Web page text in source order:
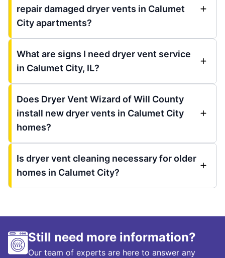
repair damaged dryer vents in Calumet
City apartments?
What are signs I need dryer vent service
in Calumet City, IL?
Does Dryer Vent Wizard of Will County
install new dryer vents in Calumet City
homes?
Is dryer vent cleaning necessary for older
homes in Calumet City?
Still need more information?
Our team of experts are here to answer any